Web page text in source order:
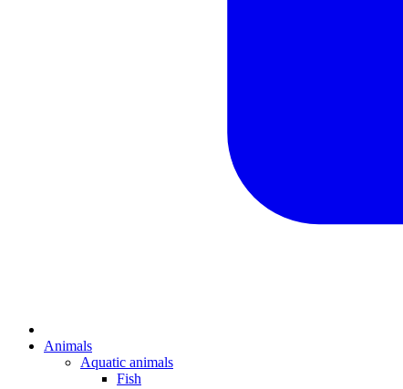
Animals
Aquatic animals
Fish